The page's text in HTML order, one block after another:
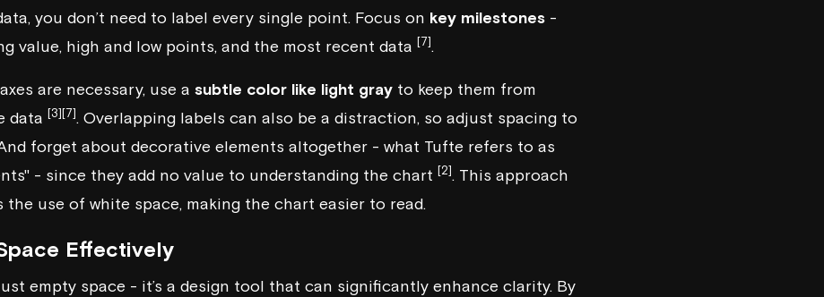
you don’t need to label every single point. Focus on key milestones -
value, high and low points, and the most recent data [7].
are necessary, use a subtle color like light gray to keep them from
data [3][7]. Overlapping labels can also be a distraction, so adjust spacing to
forget about decorative elements altogether - what Tufte refers to as
- since they add no value to understanding the chart [2]. This approach
the use of white space, making the chart easier to read.
Effectively
empty space - it’s a design tool that can significantly enhance clarity. By